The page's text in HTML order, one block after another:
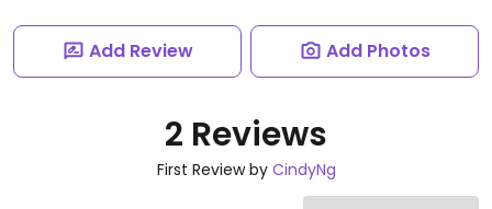
Add Review Add Photos
2 Reviews
First Review by CindyNg